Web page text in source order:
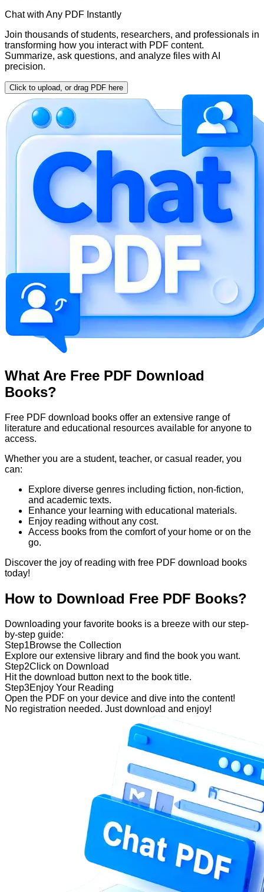
Chat with Any PDF Instantly
Join thousands of students, researchers, and professionals in
transforming how you interact with PDF content.
Summarize, ask questions, and analyze files with AI
precision.
Click to upload, or drag PDF here
What Are Free PDF Download
Books?
Free PDF download books offer an extensive range of
literature and educational resources available for anyone to
access.
Whether you are a student, teacher, or casual reader, you
can:
Explore diverse genres including fiction, non-fiction,
and academic texts.
Enhance your learning with educational materials.
Enjoy reading without any cost.
Access books from the comfort of your home or on the
go.
Discover the joy of reading with free PDF download books
today!
How to Download Free PDF Books?
Downloading your favorite books is a breeze with our step-
by-step guide:
Step1Browse the Collection
Explore our extensive library and find the book you want.
Step2Click on Download
Hit the download button next to the book title.
Step3Enjoy Your Reading
Open the PDF on your device and dive into the content!
No registration needed. Just download and enjoy!